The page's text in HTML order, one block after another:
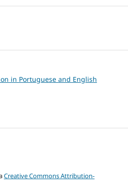
in Portuguese and English
Creative Commons Attribution-